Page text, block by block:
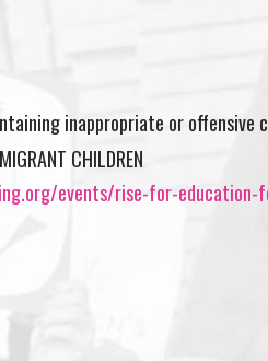
inappropriate or offensive
CHILDREN
events/rise-for-